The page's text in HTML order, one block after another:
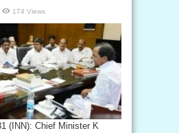
174 Views
(INN): Chief Minister K